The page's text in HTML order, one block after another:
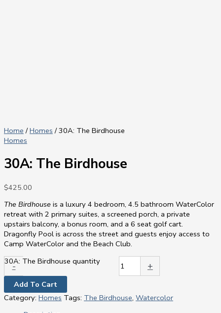
Home /Homes / 30A: The Birdhouse
Homes
30A: The Birdhouse
$425.00
The Birdhouse is a luxury 4 bedroom, 4.5 bathroom WaterColor
retreat with 2 primary suites, a screened porch, a private
upstairs balcony, a bonus room, and a 6 seat golf cart.
Dragonfly Pool is across the street and guests enjoy access to
Camp WaterColor and the Beach Club.
-
30A: The Birdhouse quantity +
Add To Cart
Category: Homes Tags: The Birdhouse, Watercolor